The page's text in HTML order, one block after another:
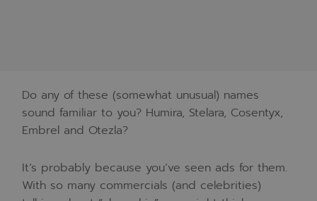
Do any of these (somewhat unusual) names
sound familiar to you? Humira, Stelara, Cosentyx,
Embrel and Otezla?
It’s probably because you’ve seen ads for them.
With so many commercials (and celebrities)